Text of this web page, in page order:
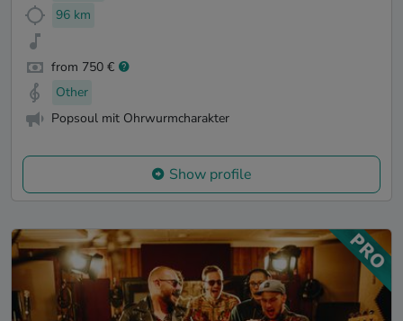
96 km
from 750 €
Other
Popsoul mit Ohrwurmcharakter
Show profile